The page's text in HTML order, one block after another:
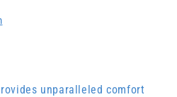
unparalleled comfort